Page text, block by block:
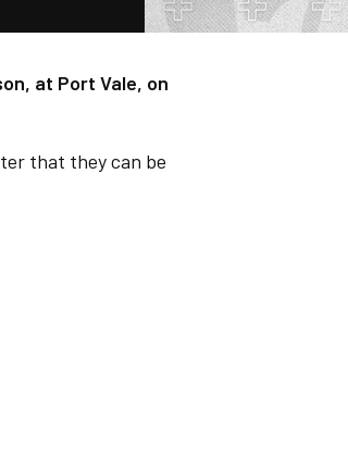
at Port Vale, on
that they can be